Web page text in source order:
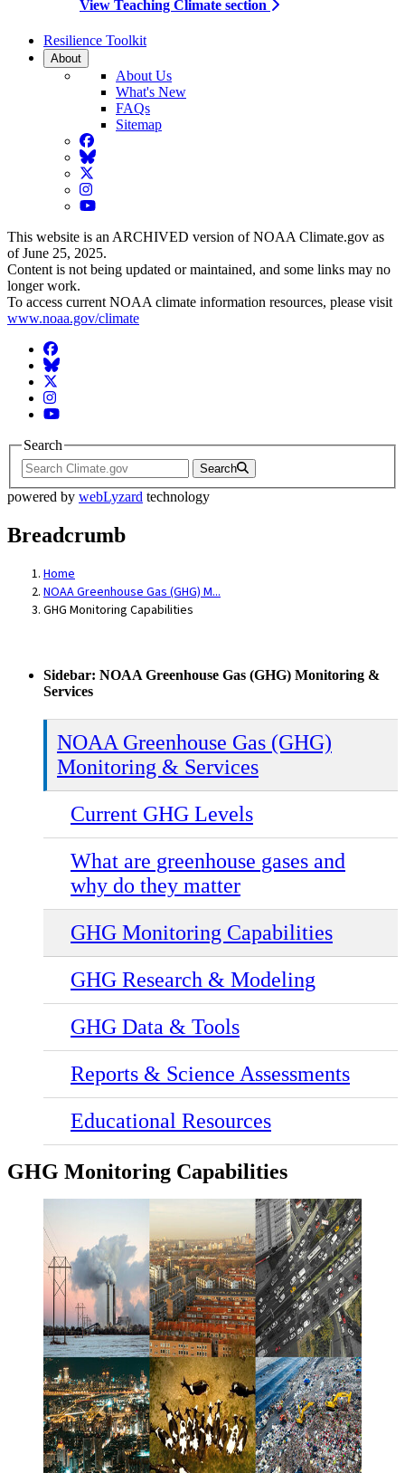
View Teaching Climate section
Resilience Toolkit
About
About Us
What's New
FAQs
Sitemap
Facebook
BlueSky
Twitter
Instagram
YouTube
This website is an ARCHIVED version of NOAA Climate.gov as
of June 25, 2025.
Content is not being updated or maintained, and some links may no
longer work.
To access current NOAA climate information resources, please visit
www.noaa.gov/climate
Facebook
BlueSky
Twitter
Instagram
YouTube
Search
Search
powered by webLyzard technology
Breadcrumb
Home
NOAA Greenhouse Gas (GHG) M...
GHG Monitoring Capabilities
Sidebar: NOAA Greenhouse Gas (GHG) Monitoring &
Services
NOAA Greenhouse Gas (GHG)
Monitoring & Services
Current GHG Levels
What are greenhouse gases and
why do they matter
GHG Monitoring Capabilities
GHG Research & Modeling
GHG Data & Tools
Reports & Science Assessments
Educational Resources
GHG Monitoring Capabilities